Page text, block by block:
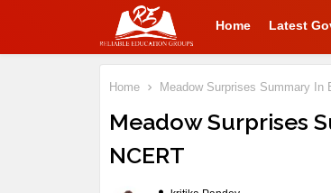
Home Latest
Home Meadow Surprises Summary In
Meadow Surprises
NCERT